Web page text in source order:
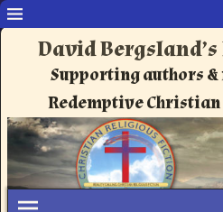
David
Supporting authors
Redemptive